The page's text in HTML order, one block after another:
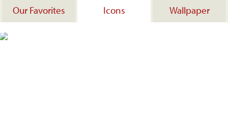
Our Favorites Icons Wallpaper